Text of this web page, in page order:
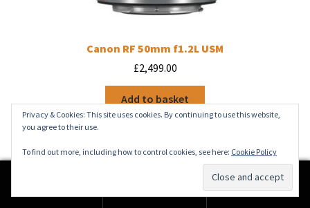
Canon RF 50mm f1.2L USM
£2,499.00
Add to basket
0
Privacy & Cookies: This site uses cookies. By continuing to use this website,
you agree to their use.
To find out more, including how to control cookies, see here: Cookie Policy